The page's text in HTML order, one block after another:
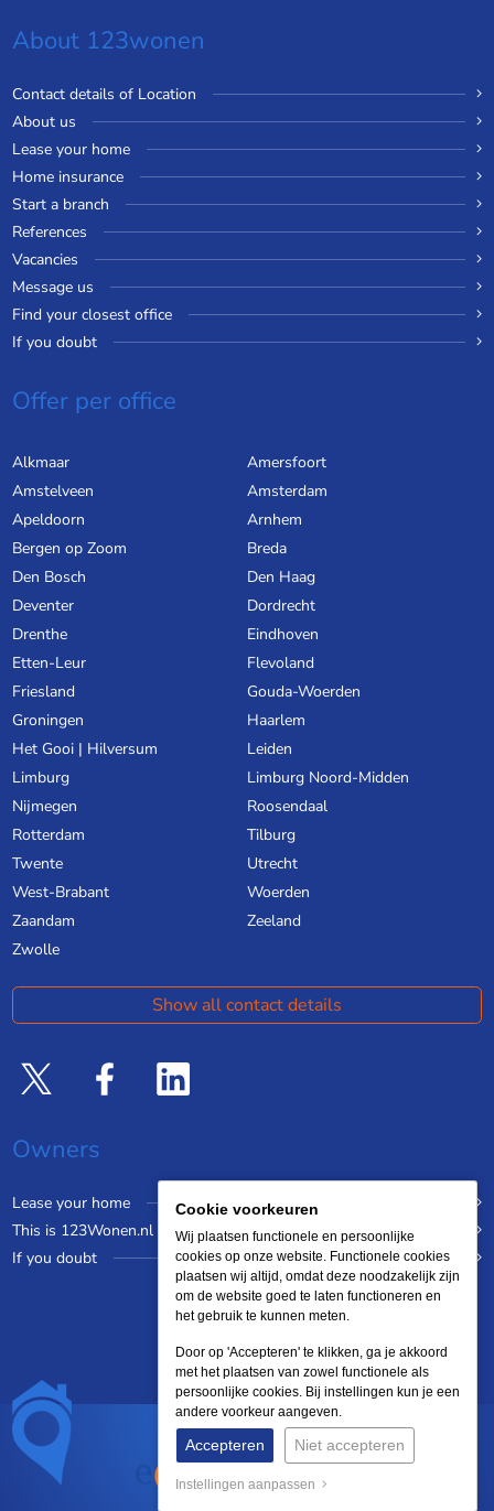
About 123wonen
Contact details of Location
About us
Lease your home
Home insurance
Start a branch
References
Vacancies
Message us
Find your closest office
If you doubt
Offer per office
Alkmaar
Amersfoort
Amstelveen
Amsterdam
Apeldoorn
Arnhem
Bergen op Zoom
Breda
Den Bosch
Den Haag
Deventer
Dordrecht
Drenthe
Eindhoven
Etten-Leur
Flevoland
Friesland
Gouda-Woerden
Groningen
Haarlem
Het Gooi | Hilversum
Leiden
Limburg
Limburg Noord-Midden
Nijmegen
Roosendaal
Rotterdam
Tilburg
Twente
Utrecht
West-Brabant
Woerden
Zaandam
Zeeland
Zwolle
Show all contact details
Owners
Lease your home
This is 123Wonen.nl
If you doubt
Cookie voorkeuren
Wij plaatsen functionele en persoonlijke
cookies op onze website. Functionele cookies
plaatsen wij altijd, omdat deze noodzakelijk zijn
om de website goed te laten functioneren en
het gebruik te kunnen meten.
Door op 'Accepteren' te klikken, ga je akkoord
met het plaatsen van zowel functionele als
persoonlijke cookies. Bij instellingen kun je een
andere voorkeur aangeven.
Accepteren Niet accepteren
Instellingen aanpassen